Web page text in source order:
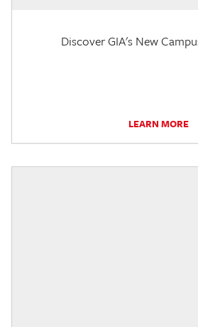
Discover GIA's New
LEARN MORE